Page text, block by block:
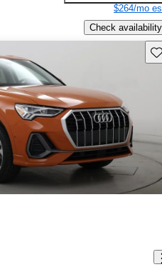
$264/mo
Check availability